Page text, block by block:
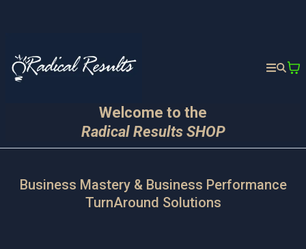
Welcome to the
Radical Results SHOP
Business Mastery & Business Performance
TurnAround Solutions